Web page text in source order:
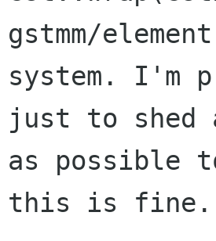
gstmm/
system. I'm
just to shed
as possible
this is fine.